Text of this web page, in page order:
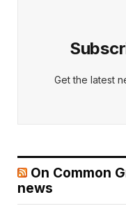
Get the latest
On Common
news